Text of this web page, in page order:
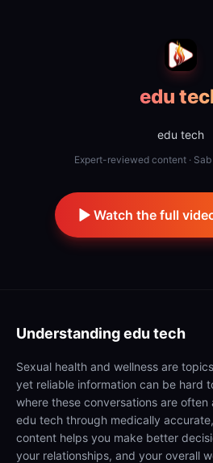
edu
edu tech
Expert-reviewed content ·
Watch the full
Understandingedu tech
Sexual health and wellness are
yet reliable information can be hard
where these conversations are
edu tech through medically
content helps you make better
your relationships, and your overall